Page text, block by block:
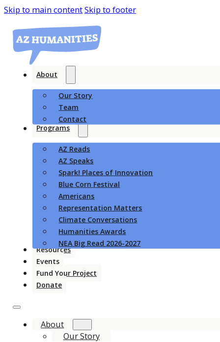
Skip to main contentSkip to footer
About
Our Story
Team
Contact
Programs
AZ Reads
AZ Speaks
Spark! Places of Innovation
Blue Corn Festival
Americans
Representation Matters
Climate Conversations
Humanities Awards
NEA Big Read 2026-2027
Resources
Events
Fund Your Project
Donate
About
Our Story